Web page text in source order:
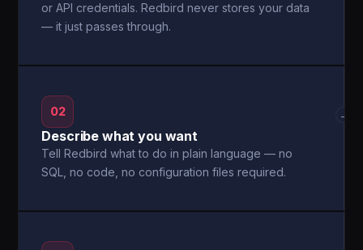
or API credentials. Redbird never stores your data
— it just passes through.
02
Describe what you want
Tell Redbird what to do in plain language — no
SQL, no code, no configuration files required.
→